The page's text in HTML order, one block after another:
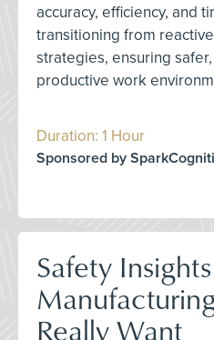
accuracy, efficiency, and
transitioning from
strategies, ensuring
productive work
Duration: 1 Hour
Sponsored by
Safety
Really Want